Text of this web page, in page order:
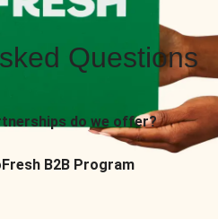
Questions
do we offer?
B2B Program